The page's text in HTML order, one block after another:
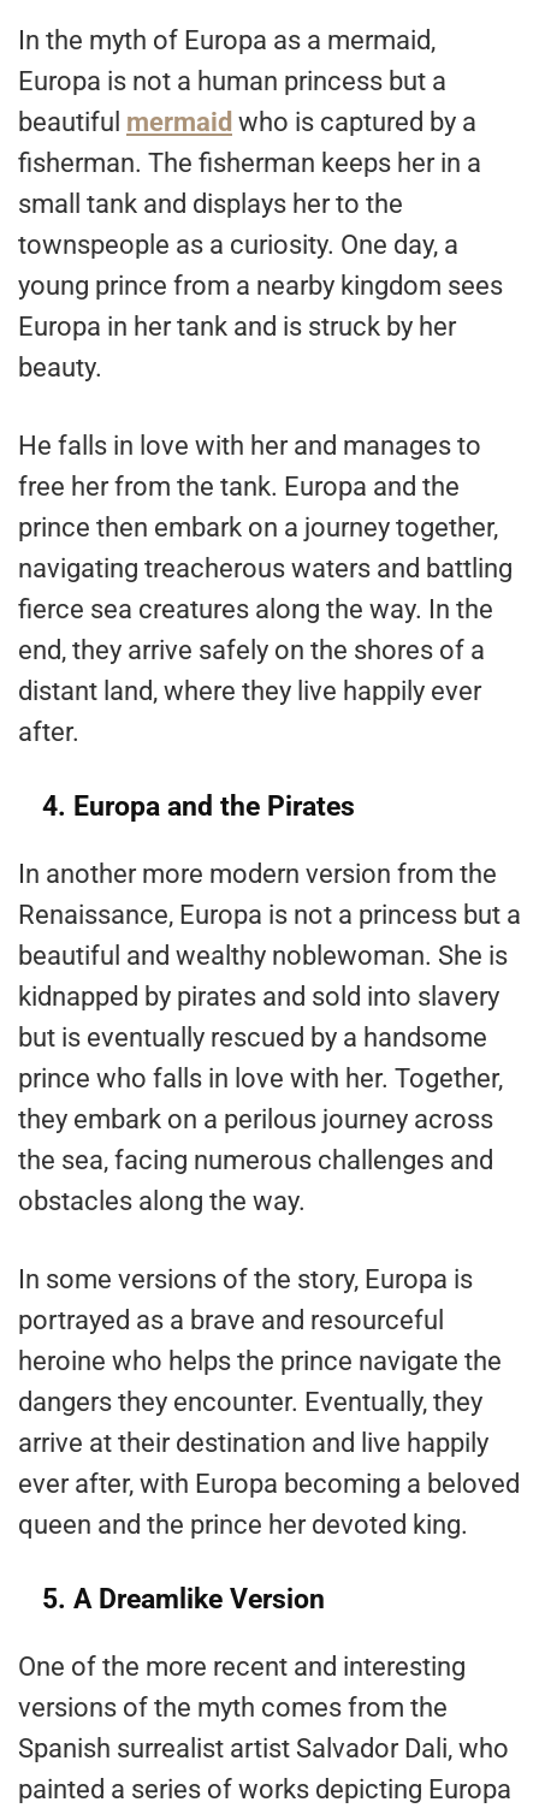
In the myth of Europa as a mermaid,
Europa is not a human princess but a
beautiful mermaid who is captured by a
fisherman. The fisherman keeps her in a
small tank and displays her to the
townspeople as a curiosity. One day, a
young prince from a nearby kingdom sees
Europa in her tank and is struck by her
beauty.
He falls in love with her and manages to
free her from the tank. Europa and the
prince then embark on a journey together,
navigating treacherous waters and battling
fierce sea creatures along the way. In the
end, they arrive safely on the shores of a
distant land, where they live happily ever
after.
4. Europa and the Pirates
In another more modern version from the
Renaissance, Europa is not a princess but a
beautiful and wealthy noblewoman. She is
kidnapped by pirates and sold into slavery
but is eventually rescued by a handsome
prince who falls in love with her. Together,
they embark on a perilous journey across
the sea, facing numerous challenges and
obstacles along the way.
In some versions of the story, Europa is
portrayed as a brave and resourceful
heroine who helps the prince navigate the
dangers they encounter. Eventually, they
arrive at their destination and live happily
ever after, with Europa becoming a beloved
queen and the prince her devoted king.
5. A Dreamlike Version
One of the more recent and interesting
versions of the myth comes from the
Spanish surrealist artist Salvador Dali, who
painted a series of works depicting Europa